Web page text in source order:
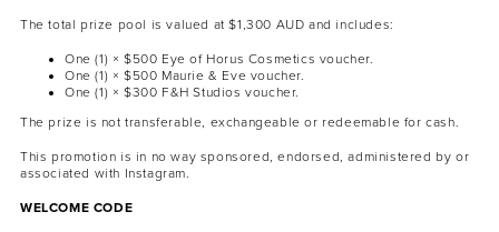
The total prize pool is valued at $1,300 AUD and includes:
One (1) × $500 Eye of Horus Cosmetics voucher.
One (1) × $500 Maurie & Eve voucher.
One (1) × $300 F&H Studios voucher.
The prize is not transferable, exchangeable or redeemable for cash.
This promotion is in no way sponsored, endorsed, administered by or
associated with Instagram.
WELCOME CODE